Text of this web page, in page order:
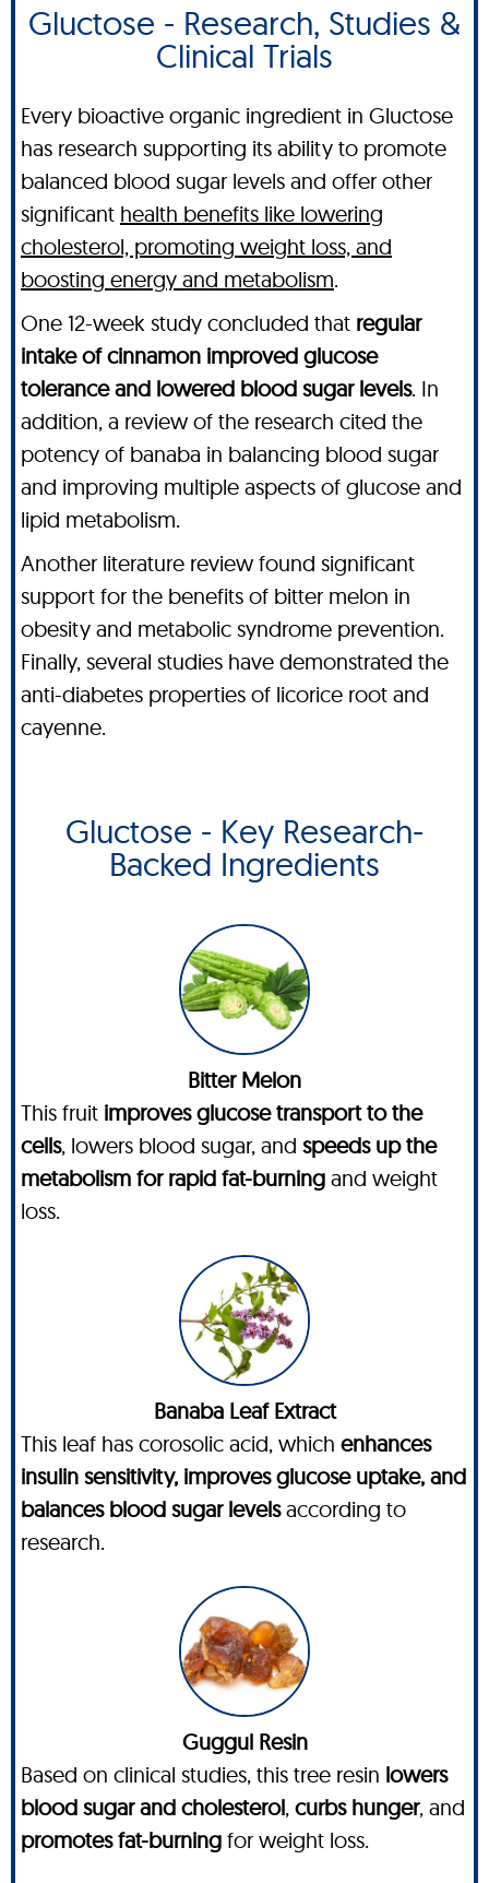
Gluctose - Research, Studies &
Clinical Trials
Every bioactive organic ingredient in Gluctose
has research supporting its ability to promote
balanced blood sugar levels and offer other
significant health benefits like lowering
cholesterol, promoting weight loss, and
boosting energy and metabolism.
One 12-week study concluded that regular
intake of cinnamon improved glucose
tolerance and lowered blood sugar levels. In
addition, a review of the research cited the
potency of banaba in balancing blood sugar
and improving multiple aspects of glucose and
lipid metabolism.
Another literature review found significant
support for the benefits of bitter melon in
obesity and metabolic syndrome prevention.
Finally, several studies have demonstrated the
anti-diabetes properties of licorice root and
cayenne.
Gluctose - Key Research-
Backed Ingredients
Bitter Melon
This fruit improves glucose transport to the
cells, lowers blood sugar, and speeds up the
metabolism for rapid fat-burning and weight
loss.
Banaba Leaf Extract
This leaf has corosolic acid, which enhances
insulin sensitivity, improves glucose uptake, and
balances blood sugar levelsaccording to
research.
Guggul Resin
Based on clinical studies, this tree resin lowers
blood sugar and cholesterol, curbs hunger, and
promotes fat-burning for weight loss.